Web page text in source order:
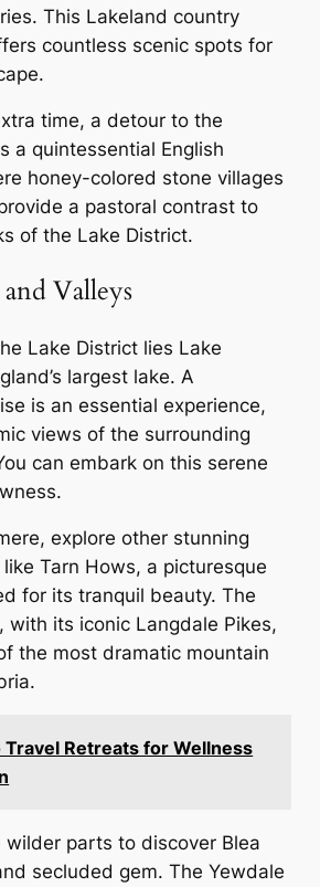
This Lakeland country
countless scenic spots for
time, a detour to the
a quintessential English
honey-colored stone villages
a pastoral contrast to
of the Lake District.
Valleys
Lake District lies Lake
largest lake. A
is an essential experience,
views of the surrounding
can embark on this serene
explore other stunning
Tarn Hows, a picturesque
for its tranquil beauty. The
with its iconic Langdale Pikes,
the most dramatic mountain
Travel Retreats for Wellness
wilder parts to discover Blea
secluded gem. The Yewdale